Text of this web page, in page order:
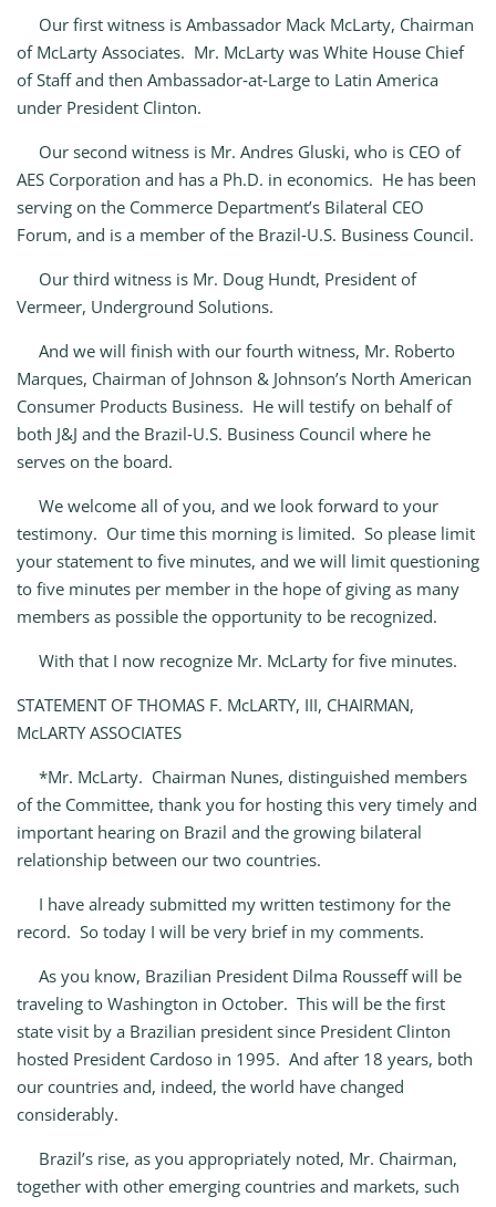
Our first witness is Ambassador Mack McLarty, Chairman
of McLarty Associates. Mr. McLarty was White House Chief
of Staff and then Ambassador‑at‑Large to Latin America
under President Clinton.
Our second witness is Mr. Andres Gluski, who is CEO of
AES Corporation and has a Ph.D. in economics. He has been
serving on the Commerce Department’s Bilateral CEO
Forum, and is a member of the Brazil‑U.S. Business Council.
Our third witness is Mr. Doug Hundt, President of
Vermeer, Underground Solutions.
And we will finish with our fourth witness, Mr. Roberto
Marques, Chairman of Johnson & Johnson’s North American
Consumer Products Business. He will testify on behalf of
both J&J and the Brazil‑U.S. Business Council where he
serves on the board.
We welcome all of you, and we look forward to your
testimony. Our time this morning is limited. So please limit
your statement to five minutes, and we will limit questioning
to five minutes per member in the hope of giving as many
members as possible the opportunity to be recognized.
With that I now recognize Mr. McLarty for five minutes.
STATEMENT OF THOMAS F. McLARTY, III, CHAIRMAN,
McLARTY ASSOCIATES
*Mr. McLarty. Chairman Nunes, distinguished members
of the Committee, thank you for hosting this very timely and
important hearing on Brazil and the growing bilateral
relationship between our two countries.
I have already submitted my written testimony for the
record. So today I will be very brief in my comments.
As you know, Brazilian President Dilma Rousseff will be
traveling to Washington in October. This will be the first
state visit by a Brazilian president since President Clinton
hosted President Cardoso in 1995. And after 18 years, both
our countries and, indeed, the world have changed
considerably.
Brazil’s rise, as you appropriately noted, Mr. Chairman,
together with other emerging countries and markets, such